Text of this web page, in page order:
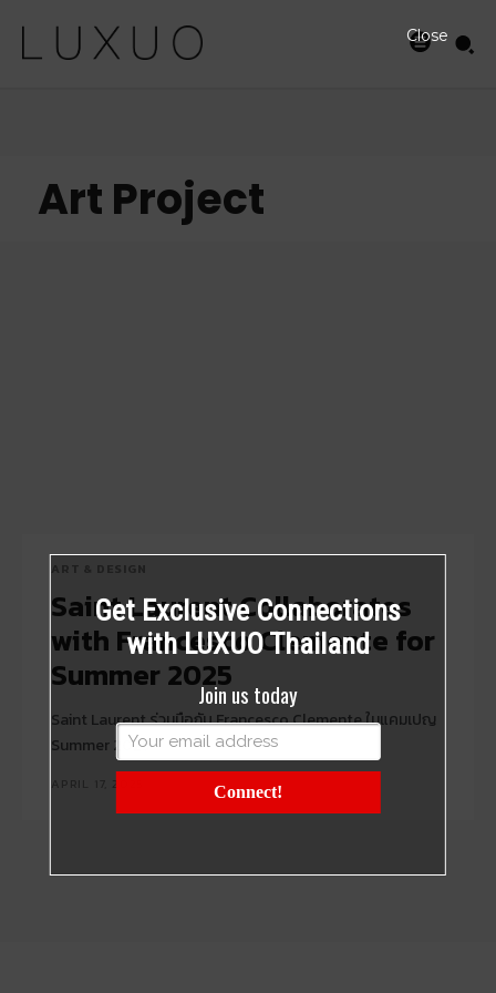
Art Project
Saint Laurent Collaborates
with Francesco Clemente for
Summer 2025
Saint Laurent ร่วมมือกับ Francesco Clemente ในแคมเปญ
Summer 2025
Get Exclusive Connections
with LUXUO Thailand
Join us today
Connect!
Close